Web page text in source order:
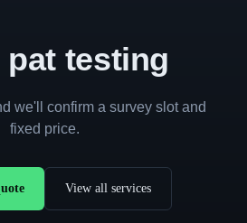
pat testing
we'll confirm a survey slot and
fixed price.
View all services